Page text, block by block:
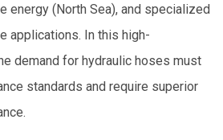
energy (North Sea), and specialized
applications. In this high-
demand for hydraulic hoses must
standards and require superior